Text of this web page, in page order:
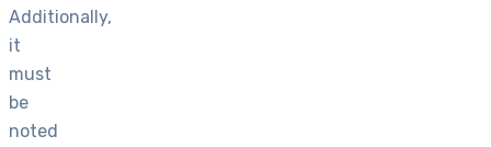
Additionally,
it
must
be
noted